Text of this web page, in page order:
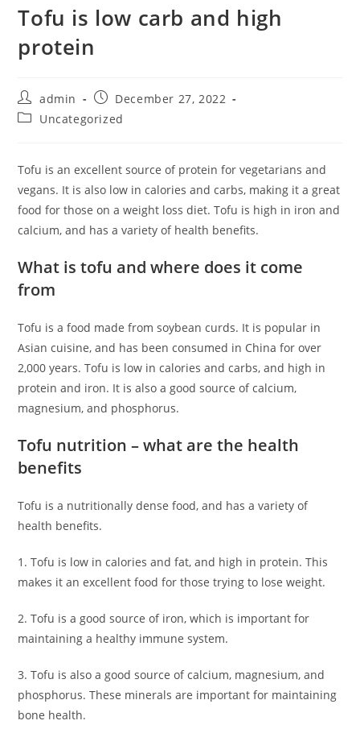
Tofu is low carb and high
protein
Post
author:
admin
Post
published:
December 27, 2022
PostUncategorized
Tofu is an excellent source of protein for vegetarians and
vegans. It is also low in calories and carbs, making it a great
food for those on a weight loss diet. Tofu is high in iron and
calcium, and has a variety of health benefits.
What is tofu and where does it come
from
Tofu is a food made from soybean curds. It is popular in
Asian cuisine, and has been consumed in China for over
2,000 years. Tofu is low in calories and carbs, and high in
protein and iron. It is also a good source of calcium,
magnesium, and phosphorus.
Tofu nutrition – what are the health
benefits
Tofu is a nutritionally dense food, and has a variety of
health benefits.
1. Tofu is low in calories and fat, and high in protein. This
makes it an excellent food for those trying to lose weight.
2. Tofu is a good source of iron, which is important for
maintaining a healthy immune system.
3. Tofu is also a good source of calcium, magnesium, and
phosphorus. These minerals are important for maintaining
bone health.